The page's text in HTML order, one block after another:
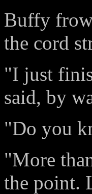
Buffy
the cord
"I just
said, by
"Do you
"More
the point.